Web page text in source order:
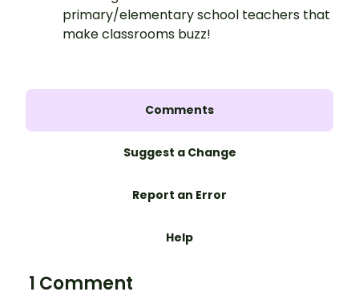
primary/elementary school teachers that
make classrooms buzz!
Comments
Suggest a Change
Report an Error
Help
1 Comment